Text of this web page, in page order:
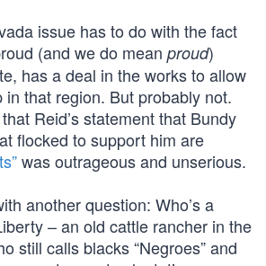
issue has to do with the fact
(and we do mean proud)
has a deal in the works to allow
that region. But probably not.
Reid’s statement that Bundy
flocked to support him are
was outrageous and unserious.
another question: Who’s a
– an old cattle rancher in the
still calls blacks “Negroes” and